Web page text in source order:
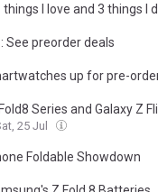
I love and 3 things I
See preorder deals
up for pre-
Series and Galaxy Z
25 Jul
Foldable Showdown